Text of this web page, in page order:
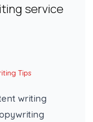
service
Tips
writing